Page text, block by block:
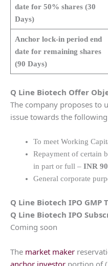
date for 50% shares (30
Days)
Anchor lock-in period end
date for remaining shares
(90 Days)
Q Line Biotech Offer
The company proposes to
issue towards the
To meet Working
Repayment of certain
in part or full – INR
General corporate
Q Line Biotech IPO GMP
Q Line Biotech IPO
Coming soon
The market maker